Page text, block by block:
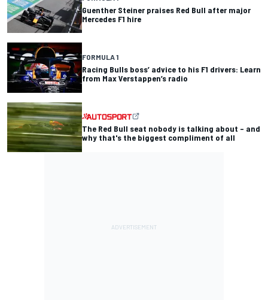
Guenther Steiner praises Red Bull after major
Mercedes F1 hire
FORMULA 1
Racing Bulls boss’ advice to his F1 drivers: Learn
from Max Verstappen’s radio
The Red Bull seat nobody is talking about – and
why that's the biggest compliment of all